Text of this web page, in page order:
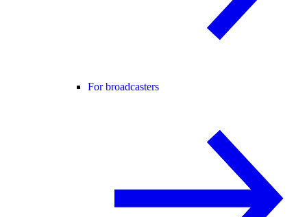
For broadcasters